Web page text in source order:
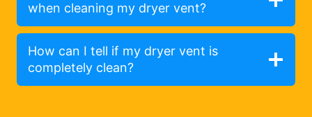
when cleaning my dryer vent?
How can I tell if my dryer vent is
completely clean?